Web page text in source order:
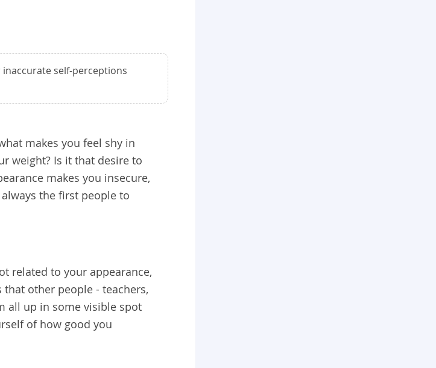
self-perceptions
makes you feel shy in
weight? Is it that desire to
makes you insecure,
the first people to
related to your appearance,
other people - teachers,
all up in some visible spot
of how good you